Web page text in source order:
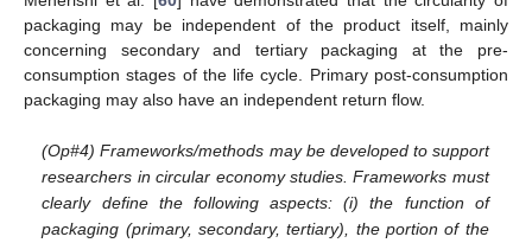
packaging may be independent of the product itself, mainly
concerning secondary and tertiary packaging at the pre-
consumption stages of the life cycle. Primary post-consumption
packaging may also have an independent return flow.
(Op#4) Frameworks/methods may be developed to support
researchers in circular economy studies. Frameworks must
clearly define the following aspects: (i) the function of
packaging (primary, secondary, tertiary), the portion of the